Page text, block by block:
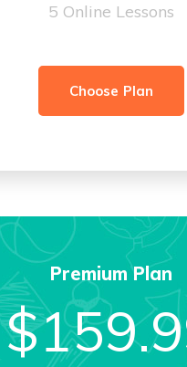
5 Online Lessons
Choose Plan
Premium Plan
$